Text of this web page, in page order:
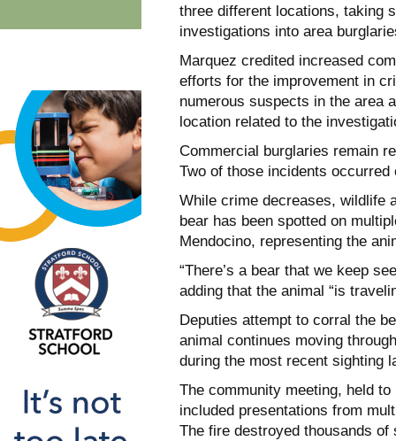
three different locations, taking
investigations into area
Marquez credited increased
efforts for the improvement in
numerous suspects in the area
location related to the
Commercial burglaries remain
Two of those incidents
While crime decreases, wildlife
bear has been spotted on
Mendocino, representing the
“There’s a bear that we keep
adding that the animal “is
Deputies attempt to corral the
animal continues moving
during the most recent sighting
The community meeting, held
included presentations from
The fire destroyed thousands